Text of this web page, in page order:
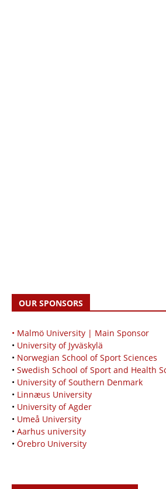
OUR SPONSORS
• Malmö University | Main Sponsor
• University of Jyväskylä
• Norwegian School of Sport Sciences
• Swedish School of Sport and Health
• University of Southern Denmark
• Linnæus University
• University of Agder
• Umeå University
• Aarhus university
• Örebro University